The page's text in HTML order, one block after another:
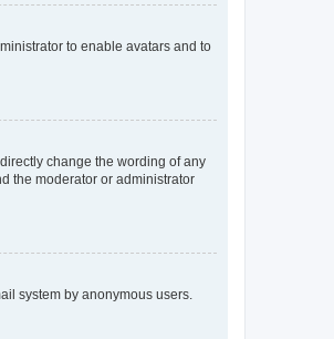
to enable avatars and to
change the wording of any
the moderator or administrator
system by anonymous users.